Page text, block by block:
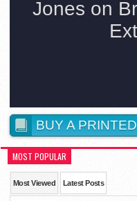
BUY A
MOST POPULAR
Most Viewed Latest Posts